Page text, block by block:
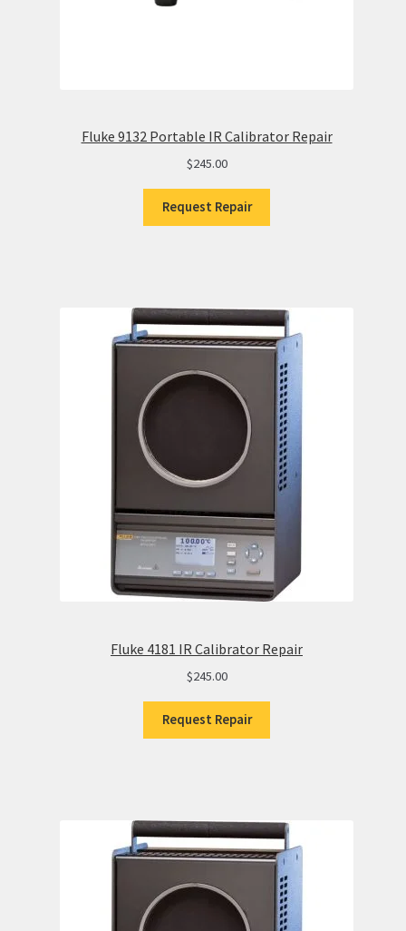
Fluke 9132 Portable IR Calibrator Repair
$245.00
Request Repair
Fluke 4181 IR Calibrator Repair
$245.00
Request Repair